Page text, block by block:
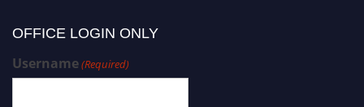
OFFICE LOGIN ONLY
Username(Required)